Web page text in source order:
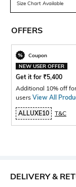
Size Chart Available
OFFERS
Coupon
NEW USER OFFER
Get it for ₹5,400
Additional 10% off
users View All
ALLUXE10 T&C
DELIVERY &